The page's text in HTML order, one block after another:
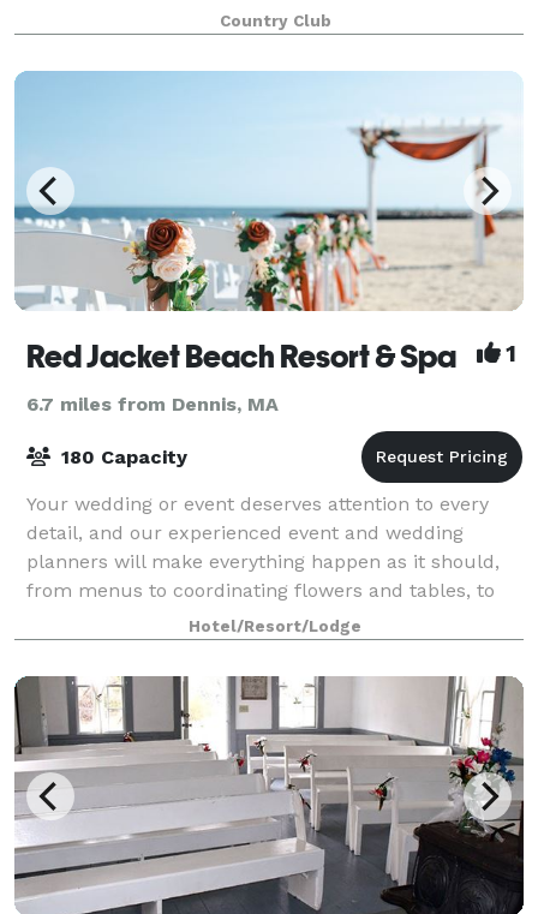
wedding venue offers the perfect setting to host your
next function. Whether it be a wedding, comm
Country Club
Red Jacket Beach Resort & Spa 1
6.7 miles from Dennis, MA
180 Capacity
Your wedding or event deserves attention to every
detail, and our experienced event and wedding
planners will make everything happen as it should,
from menus to coordinating flowers and tables, to
arranging ceremonies and group outings. Ou
Hotel/Resort/Lodge